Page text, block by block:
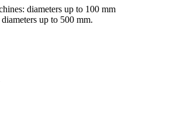
diameters up to 100 mm
up to 500 mm.